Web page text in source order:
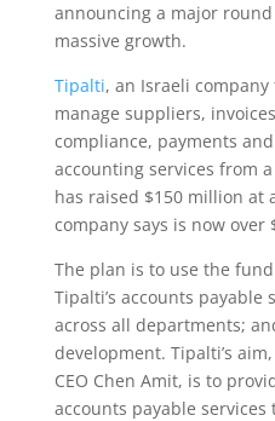
announcing a major
massive growth.
Tipalti, an Israeli
manage suppliers,
compliance, payments
accounting services from
has raised $150 million at
company says is now over
The plan is to use the
Tipalti’s accounts
across all departments;
development. Tipalti’s
CEO Chen Amit, is to
accounts payable